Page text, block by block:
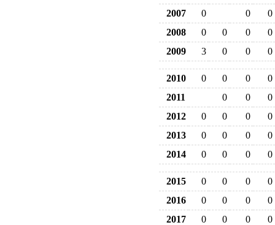
2007
0 0
0
2008
0 0 0
0
2009
3 0 0 0
2010 0 0 0
0
2011
0 0
0
2012
0 0 0
0
2013
0 0 0
0
2014
0 0 0 0
2015 0 0 0
0
2016
0 0 0
0
2017
0 0 0
0